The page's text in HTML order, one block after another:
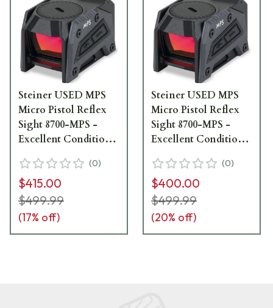
Steiner USED MPS
Micro Pistol Reflex
Sight 8700-MPS -
Excellent Condition
(0)
$415.00
$499.99
(17% off)
Steiner USED MPS
Micro Pistol Reflex
Sight 8700-MPS -
Excellent Condition
(0)
$400.00
$499.99
(20% off)